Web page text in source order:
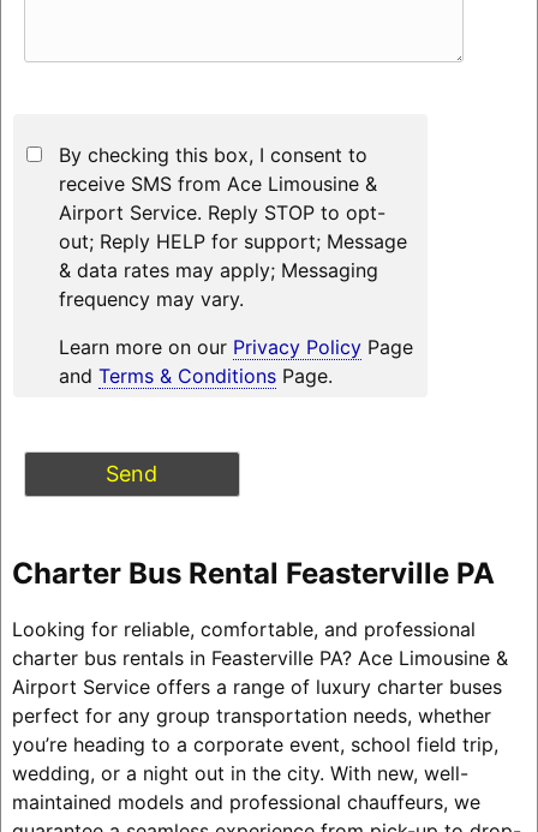
By checking this box, I consent to
receive SMS from Ace Limousine &
Airport Service. Reply STOP to opt-
out; Reply HELP for support; Message
& data rates may apply; Messaging
frequency may vary.
Learn more on our Privacy PolicyPage
and Terms & ConditionsPage.
Charter Bus Rental Feasterville PA
Looking for reliable, comfortable, and professional
charter bus rentals in Feasterville PA? Ace Limousine &
Airport Service offers a range of luxury charter buses
perfect for any group transportation needs, whether
you’re heading to a corporate event, school field trip,
wedding, or a night out in the city. With new, well-
maintained models and professional chauffeurs, we